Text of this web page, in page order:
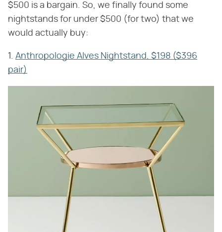
$500 is a bargain. So, we finally found some
nightstands for under $500 (for two) that we
would actually buy:
1. Anthropologie Alves Nightstand, $198 ($396
pair)